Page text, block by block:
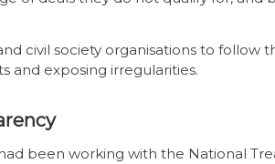
civil society organisations to follow
and exposing irregularities.
been working with the National